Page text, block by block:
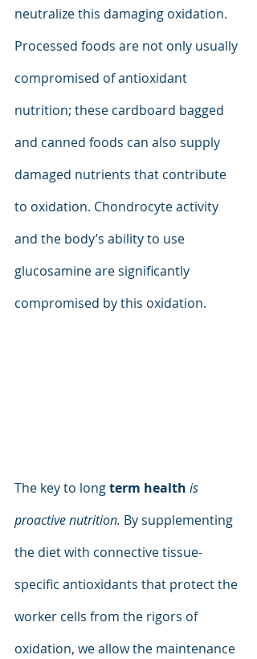
neutralize this damaging oxidation.
Processed foods are not only usually
compromised of antioxidant
nutrition; these cardboard bagged
and canned foods can also supply
damaged nutrients that contribute
to oxidation. Chondrocyte activity
and the body’s ability to use
glucosamine are significantly
compromised by this oxidation.
The key to long term health is
proactive nutrition. By supplementing
the diet with connective tissue-
specific antioxidants that protect the
worker cells from the rigors of
oxidation, we allow the maintenance